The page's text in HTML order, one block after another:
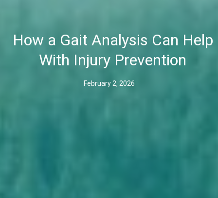
How a Gait Analysis Can Help
With Injury Prevention
February 2, 2026